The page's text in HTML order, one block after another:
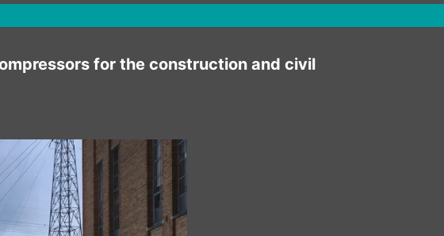
for the construction and civil